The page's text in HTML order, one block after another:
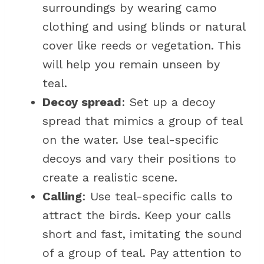
surroundings by wearing camo
clothing and using blinds or natural
cover like reeds or vegetation. This
will help you remain unseen by
teal.
Decoy spread: Set up a decoy
spread that mimics a group of teal
on the water. Use teal-specific
decoys and vary their positions to
create a realistic scene.
Calling: Use teal-specific calls to
attract the birds. Keep your calls
short and fast, imitating the sound
of a group of teal. Pay attention to